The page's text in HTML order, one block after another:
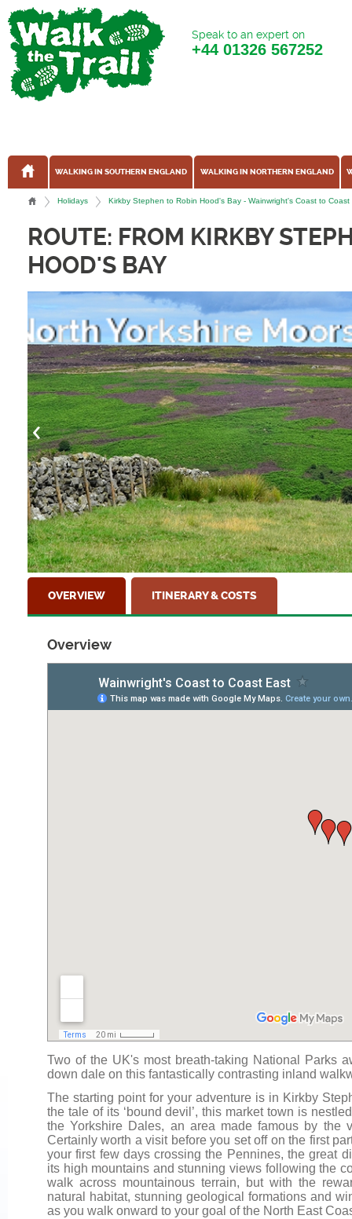
Speak to an expert on
+44 01326 567252
WALKING IN SOUTHERN ENGLAND WALKING IN NORTHERN ENGLAND
Holidays Kirkby Stephen to Robin Hood's Bay - Wainwright's Coast to
ROUTE: FROM KIRKBY
HOOD'S BAY
Richmond Falls
near the town of Richmond
OVERVIEW ITINERARY & COSTS
Overview
Two of the UK's most breath-taking National Parks
down dale on this fantastically contrasting inland
The starting point for your adventure is in Kirkby
the tale of its ‘bound devil’, this market town is
the Yorkshire Dales, an area made famous by the
Certainly worth a visit before you set off on the first
your first few days crossing the Pennines, the great
its high mountains and stunning views following the
walk across mountainous terrain, but with the
natural habitat, stunning geological formations and
as you walk onward to your goal of the North East